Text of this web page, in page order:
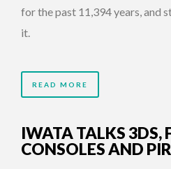
for the past 11,394 years, and
it.
READ MORE
IWATA TALKS 3DS,
CONSOLES AND